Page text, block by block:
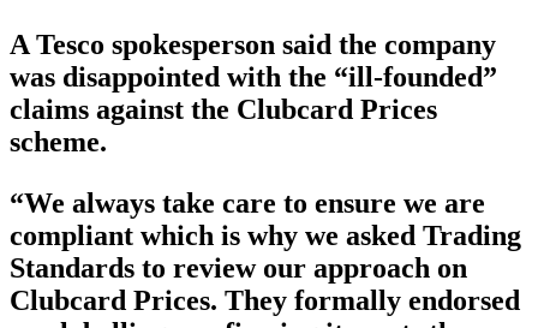
A Tesco spokesperson said the company
was disappointed with the “ill-founded”
claims against the Clubcard Prices
scheme.
“We always take care to ensure we are
compliant which is why we asked Trading
Standards to review our approach on
Clubcard Prices. They formally endorsed